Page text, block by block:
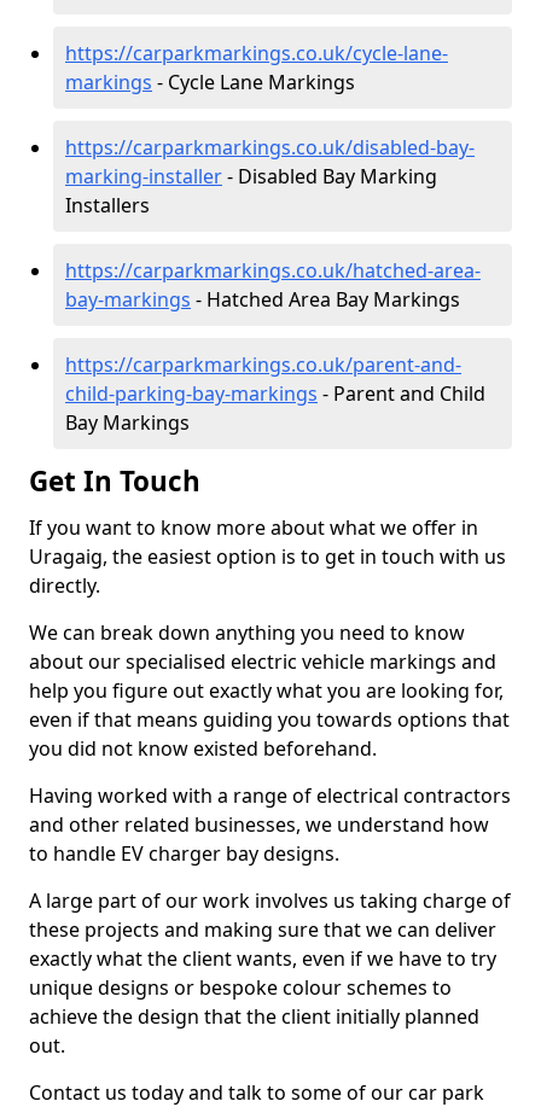
https://carparkmarkings.co.uk/cycle-lane-
markings - Cycle Lane Markings
https://carparkmarkings.co.uk/disabled-bay-
marking-installer- Disabled Bay Marking
Installers
https://carparkmarkings.co.uk/hatched-area-
bay-markings - Hatched Area Bay Markings
https://carparkmarkings.co.uk/parent-and-
child-parking-bay-markings - Parent and Child
Bay Markings
Get In Touch
If you want to know more about what we offer in
Uragaig, the easiest option is to get in touch with us
directly.
We can break down anything you need to know
about our specialised electric vehicle markings and
help you figure out exactly what you are looking for,
even if that means guiding you towards options that
you did not know existed beforehand.
Having worked with a range of electrical contractors
and other related businesses, we understand how
to handle EV charger bay designs.
A large part of our work involves us taking charge of
these projects and making sure that we can deliver
exactly what the client wants, even if we have to try
unique designs or bespoke colour schemes to
achieve the design that the client initially planned
out.
Contact us today and talk to some of our car park